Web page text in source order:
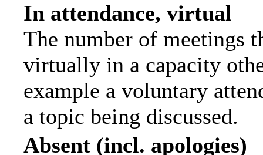
In attendance, virtual
The number of meetings
virtually in a capacity
example a voluntary
a topic being discussed.
Absent (incl. apologies)